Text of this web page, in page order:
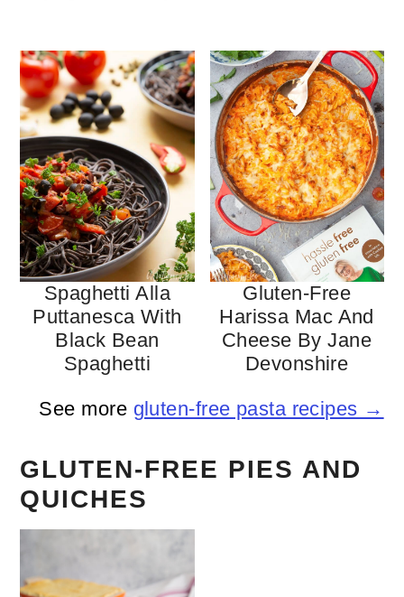
Spaghetti Alla
Puttanesca With
Black Bean
Spaghetti
Gluten-Free
Harissa Mac And
Cheese By Jane
Devonshire
See more gluten-free pasta recipes →
GLUTEN-FREE PIES AND
QUICHES